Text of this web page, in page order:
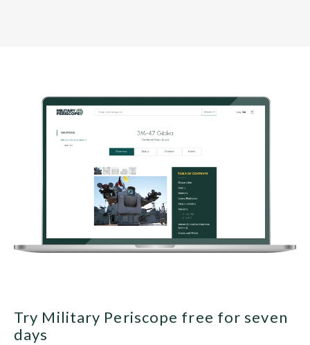
Try Military Periscope free for seven
days